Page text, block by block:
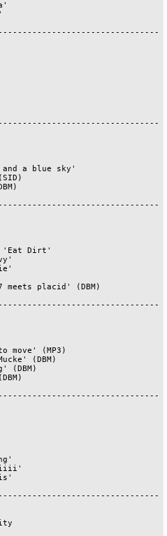
and a blue sky'
'Eat Dirt'
meets placid' (DBM)
move' (MP3)
(DBM)
(DBM)